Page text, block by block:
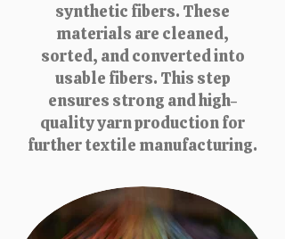
synthetic fibers. These
materials are cleaned,
sorted, and converted into
usable fibers. This step
ensures strong and high-
quality yarn production for
further textile manufacturing.